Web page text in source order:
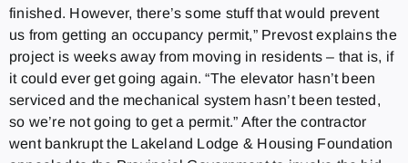
finished. However, there’s some stuff that would prevent
us from getting an occupancy permit,” Prevost explains the
project is weeks away from moving in residents – that is, if
it could ever get going again. “The elevator hasn’t been
serviced and the mechanical system hasn’t been tested,
so we’re not going to get a permit.” After the contractor
went bankrupt the Lakeland Lodge & Housing Foundation